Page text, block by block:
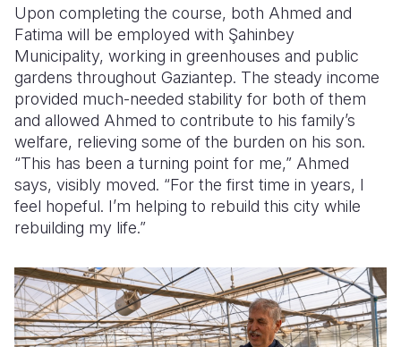
Upon completing the course, both Ahmed and
Fatima will be employed with Şahinbey
Municipality, working in greenhouses and public
gardens throughout Gaziantep. The steady income
provided much-needed stability for both of them
and allowed Ahmed to contribute to his family’s
welfare, relieving some of the burden on his son.
“This has been a turning point for me,” Ahmed
says, visibly moved. “For the first time in years, I
feel hopeful. I’m helping to rebuild this city while
rebuilding my life.”